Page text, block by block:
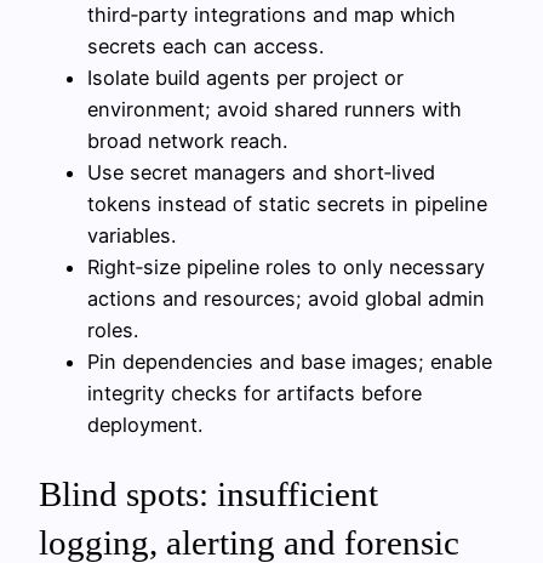
third‑party integrations and map which
secrets each can access.
Isolate build agents per project or
environment; avoid shared runners with
broad network reach.
Use secret managers and short‑lived
tokens instead of static secrets in pipeline
variables.
Right‑size pipeline roles to only necessary
actions and resources; avoid global admin
roles.
Pin dependencies and base images; enable
integrity checks for artifacts before
deployment.
Blind spots: insufficient
logging, alerting and forensic